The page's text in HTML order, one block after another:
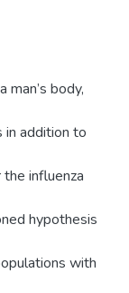
man’s body,
in addition to
influenza
hypothesis
with